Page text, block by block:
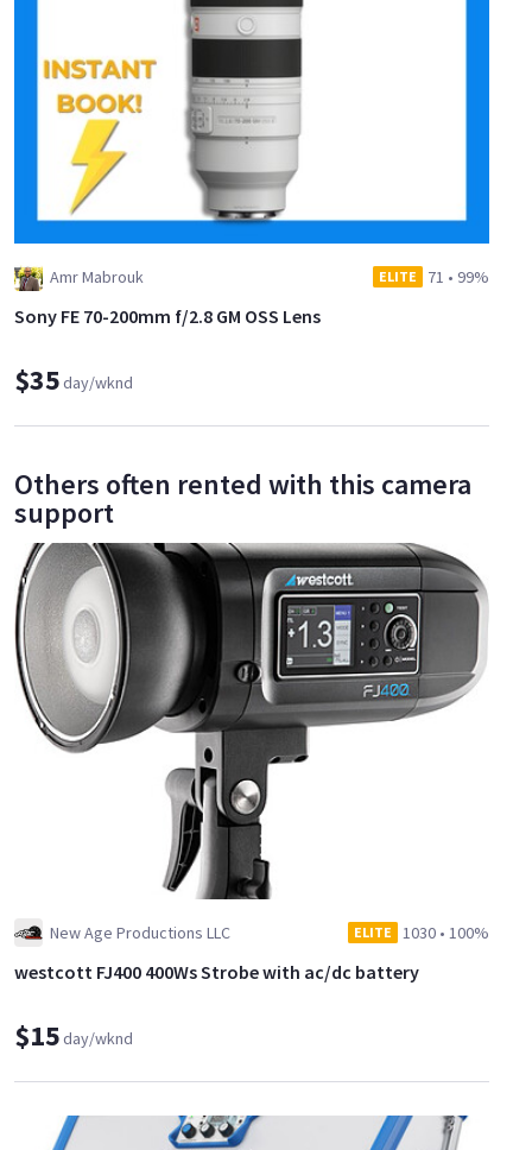
Amr Mabrouk ELITE 71 • 99%
Sony FE 70-200mm f/2.8 GM OSS Lens
$35day/wknd
Others often rented with this camera
support
New Age Productions LLC ELITE 1030 • 100%
westcott FJ400 400Ws Strobe with ac/dc battery
$15day/wknd